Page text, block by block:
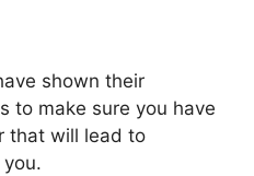
shown their
to make sure you have
that will lead to